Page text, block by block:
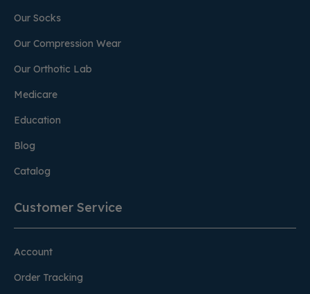
Our Socks
Our Compression Wear
Our Orthotic Lab
Medicare
Education
Blog
Catalog
Customer Service
Account
Order Tracking